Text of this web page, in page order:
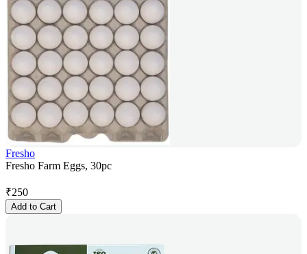
Fresho
Fresho Farm Eggs, 30pc
₹250
Add to Cart